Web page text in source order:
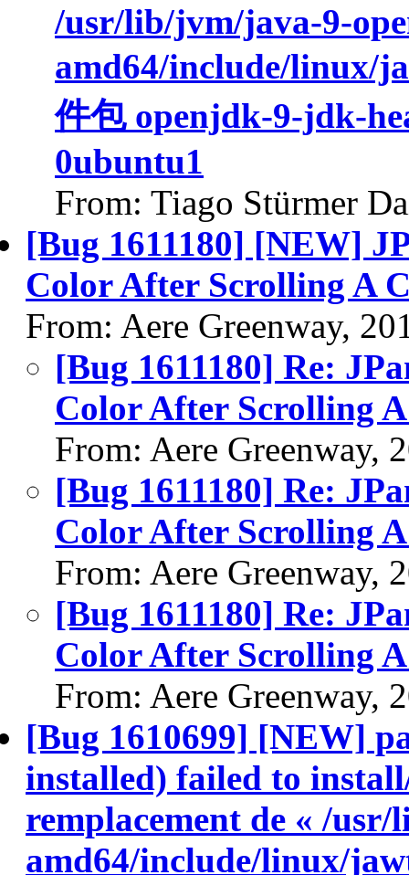
/usr/lib/jvm/java-9-
amd64/include/linux/
件包 openjdk-9-jdk-
0ubuntu1
From: Tiago Stürmer
[Bug 1611180] [NEW]
Color After Scrolling A
From: Aere Greenway,
[Bug 1611180] Re:
Color After Scrolling
From: Aere Greenway,
[Bug 1611180] Re:
Color After Scrolling
From: Aere Greenway,
[Bug 1611180] Re:
Color After Scrolling
From: Aere Greenway,
[Bug 1610699] [NEW]
installed) failed to
remplacement de « /
amd64/include/linux/